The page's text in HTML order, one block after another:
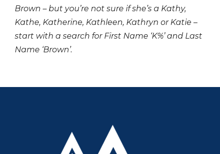
Brown – but you’re not sure if she’s a Kathy,
Kathe, Katherine, Kathleen, Kathryn or Katie –
start with a search for First Name ‘K%’ and Last
Name ‘Brown’.